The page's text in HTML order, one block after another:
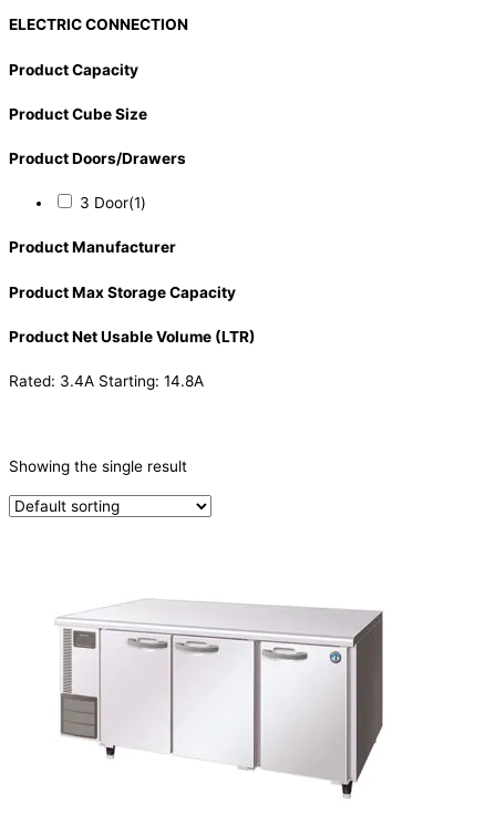
ELECTRIC CONNECTION
Product Capacity
Product Cube Size
Product Doors/Drawers
3 Door(1)
Product Manufacturer
Product Max Storage Capacity
Product Net Usable Volume (LTR)
Rated: 3.4A Starting: 14.8A
Refrigeration & Freezers
PRODUCTION CONFIGURATION
ELECTRIC CONNECTION
Product Capacity
Product Cube Size
Showing the single result